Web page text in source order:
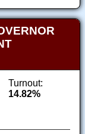
Turnout:
14.82%